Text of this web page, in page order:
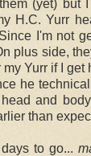
(yet) but
H.C. Yurr
I'm not
plus side,
Yurr if I get
he
and
than
to go...